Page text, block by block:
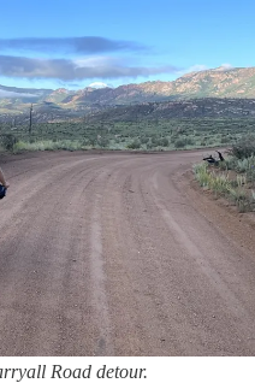
Road detour.